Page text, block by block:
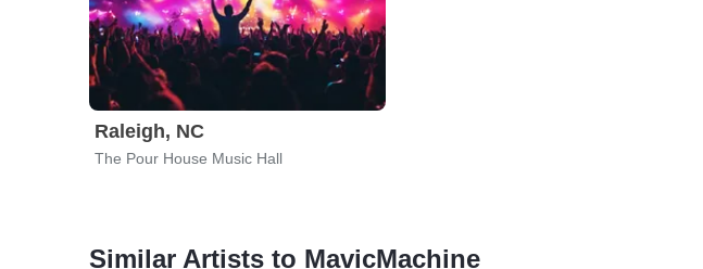
Raleigh, NC
The Pour House Music Hall
Similar Artists to MavicMachine